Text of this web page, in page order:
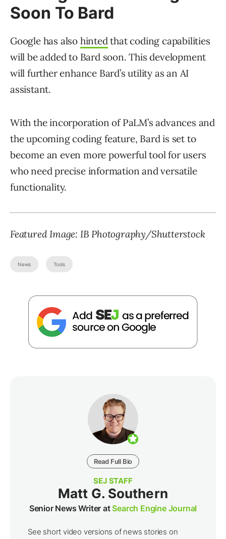
Soon To Bard
Google has also hintedthat coding capabilities
will be added to Bard soon. This development
will further enhance Bard’s utility as an AI
assistant.
With the incorporation of PaLM’s advances and
the upcoming coding feature, Bard is set to
become an even more powerful tool for users
who need precise information and versatile
functionality.
Featured Image: IB Photography/Shutterstock
News Tools
Read Full Bio
SEJ STAFF
Matt G. Southern
Senior News Writer atSearch Engine Journal
See short video versions of news stories on